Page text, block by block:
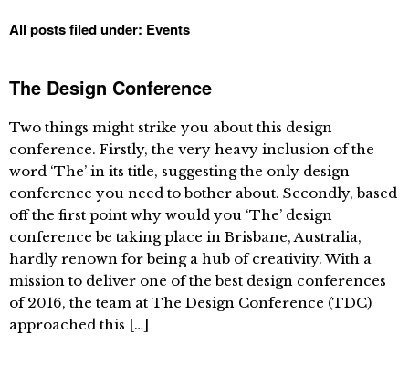
All posts filed under: Events
The Design Conference
Two things might strike you about this design
conference. Firstly, the very heavy inclusion of the
word ‘The’ in its title, suggesting the only design
conference you need to bother about. Secondly, based
off the first point why would you ‘The’ design
conference be taking place in Brisbane, Australia,
hardly renown for being a hub of creativity. With a
mission to deliver one of the best design conferences
of 2016, the team at The Design Conference (TDC)
approached this […]